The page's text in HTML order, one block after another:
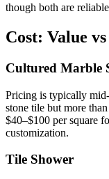
though both are
Cost: Value
Cultured Marble
Pricing is typically
stone tile but more
$40–$100 per square
customization.
Tile Shower